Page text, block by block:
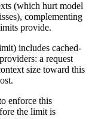
(which hurt model
complementing
provide.
includes cached-
a request
size toward this
enforce this
the limit is